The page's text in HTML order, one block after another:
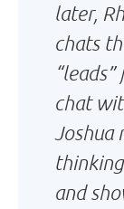
later,
chats
chat
and